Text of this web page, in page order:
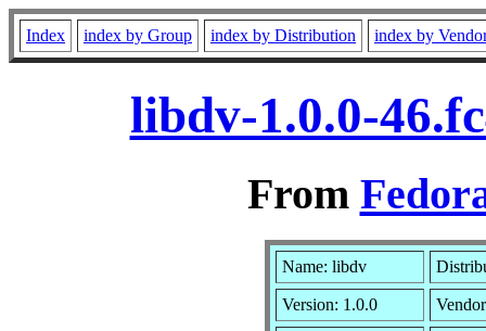
Index index by Group index by Distribution index by
libdv-1.0.0-
From
Name: libdv
Version: 1.0.0